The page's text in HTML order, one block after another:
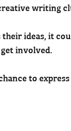
writing
ideas, it
involved.
to